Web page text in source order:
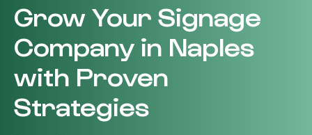
Grow Your Signage
Company in Naples
with Proven
Strategies